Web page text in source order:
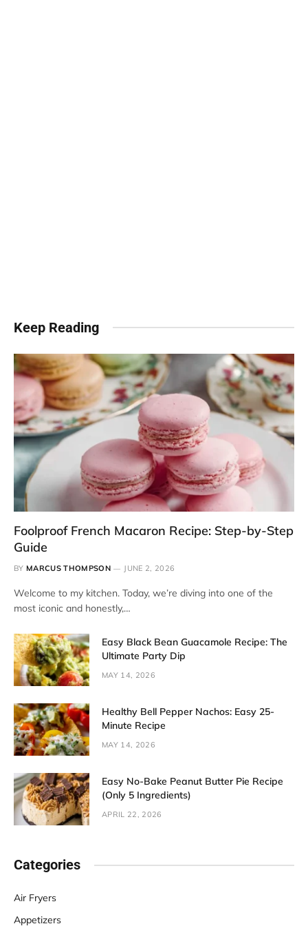
Keep Reading
Foolproof French Macaron Recipe: Step-by-Step
Guide
BY MARCUS THOMPSON JUNE 2, 2026
Welcome to my kitchen. Today, we’re diving into one of the
most iconic and honestly,…
Easy Black Bean Guacamole Recipe: The
Ultimate Party Dip
MAY 14, 2026
Healthy Bell Pepper Nachos: Easy 25-
Minute Recipe
MAY 14, 2026
Easy No-Bake Peanut Butter Pie Recipe
(Only 5 Ingredients)
APRIL 22, 2026
Categories
Air Fryers
Appetizers